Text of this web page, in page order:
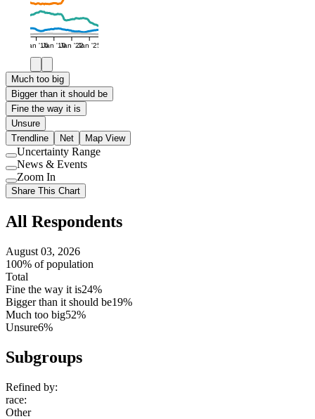
Jan '16Jan '19Jan '22Jan '25
Much too big
Bigger than it should be
Fine the way it is
Unsure
Trendline
Net Map View
Use
setting
Uncertainty Range
Use
setting
News & Events
Use
setting
Zoom In
Share This Chart
All Respondents
August 03, 2026
100% of population
Total
Fine the way it is24%
Bigger than it should be19%
Much too big52%
Unsure6%
Subgroups
Refined by:
race:
Other